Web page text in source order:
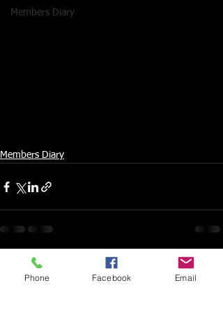
Members Diary
Members Diary
Comments
Phone Facebook Email